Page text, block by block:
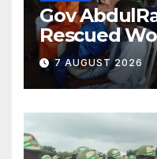
Gov
Rescued
Ilorin
7 AUGUST 2026